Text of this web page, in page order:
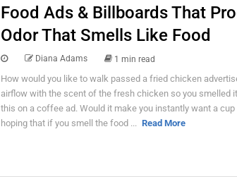
Food Ads & Billboards That
Odor That Smells Like Food
Diana Adams 1 min read
How would you like to walk passed a fried chicken
airflow with the scent of the fresh chicken so you smelled
this on a coffee ad. Would it make you instantly want a
hoping that if you smell the food ... Read More